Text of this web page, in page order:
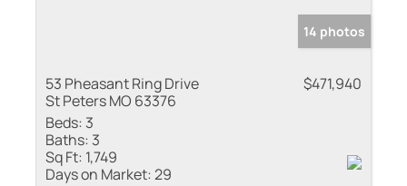
14 photos
53 Pheasant Ring Drive
St Peters MO 63376
$471,940
Beds: 3
Baths: 3
Sq Ft: 1,749
Days on Market:29